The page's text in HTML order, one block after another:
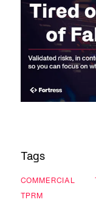
Tags
COMMERCIAL
TPRM